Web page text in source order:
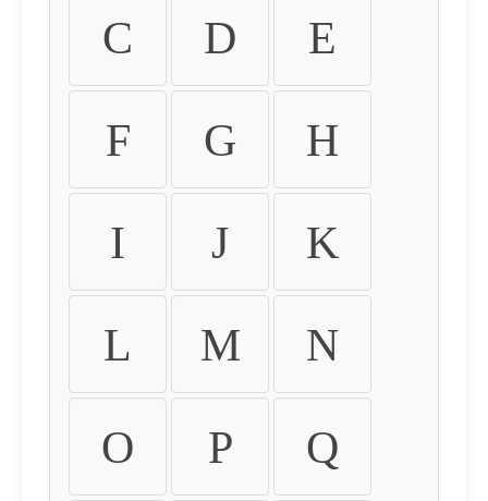
C D E
F G H
I J K
L M N
O P Q